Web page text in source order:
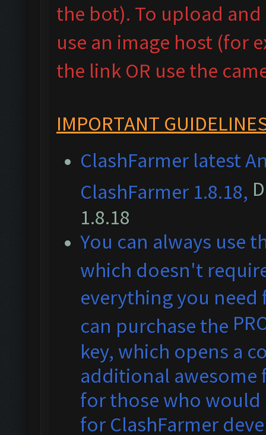
the bot). To upload
use an image host (for
the link OR use the
IMPORTANT
ClashFarmer latest
ClashFarmer 1.8.18,
1.8.18
You can always use
which doesn't
everything you
can purchase the
key, which opens a
additional awesome
for those who
for ClashFarmer